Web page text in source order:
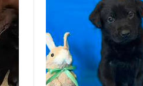
Braque Francais Pyrenean
Brazilian Terrier